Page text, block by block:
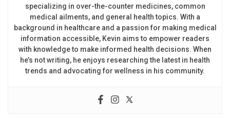
specializing in over-the-counter medicines, common
medical ailments, and general health topics. With a
background in healthcare and a passion for making medical
information accessible, Kevin aims to empower readers
with knowledge to make informed health decisions. When
he’s not writing, he enjoys researching the latest in health
trends and advocating for wellness in his community.